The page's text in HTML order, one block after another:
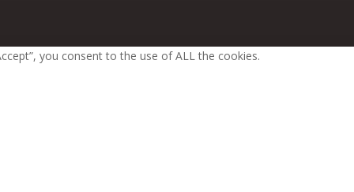
you consent to the use of ALL the cookies.